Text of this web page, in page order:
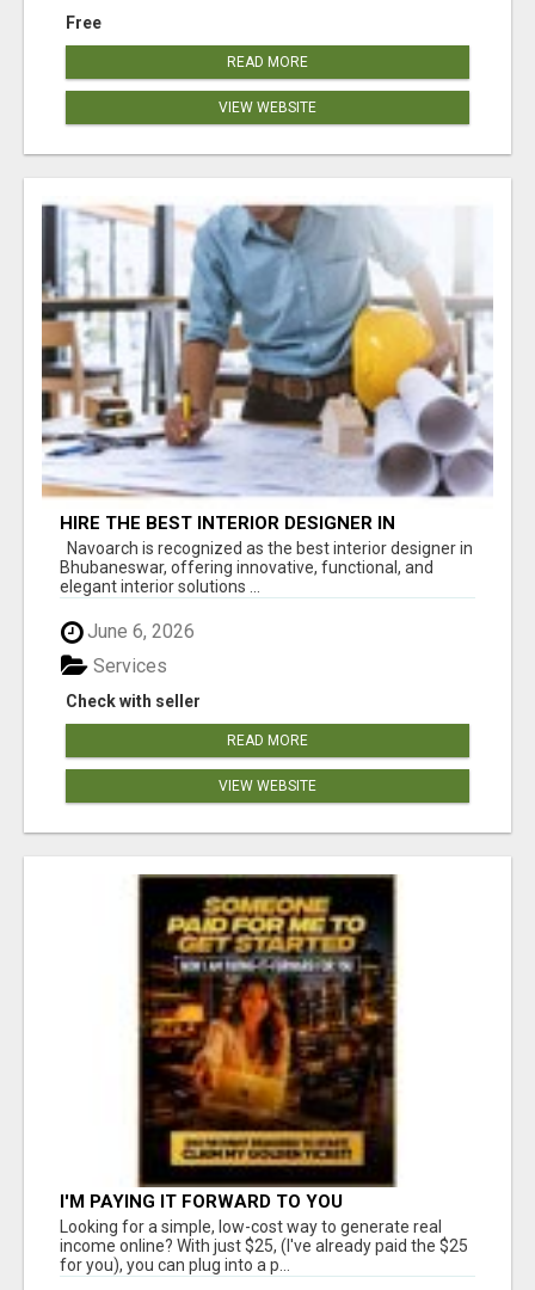
Free
READ MORE
VIEW WEBSITE
HIRE THE BEST INTERIOR DESIGNER IN
BHUBANESWAR – NAVOARCH
Navoarch is recognized as the best interior designer in
Bhubaneswar, offering innovative, functional, and
elegant interior solutions ...
June 6, 2026
Check with seller
Services
READ MORE
VIEW WEBSITE
I'M PAYING IT FORWARD TO YOU
Looking for a simple, low-cost way to generate real
income online? With just $25, (I've already paid the $25
for you), you can plug into a p...